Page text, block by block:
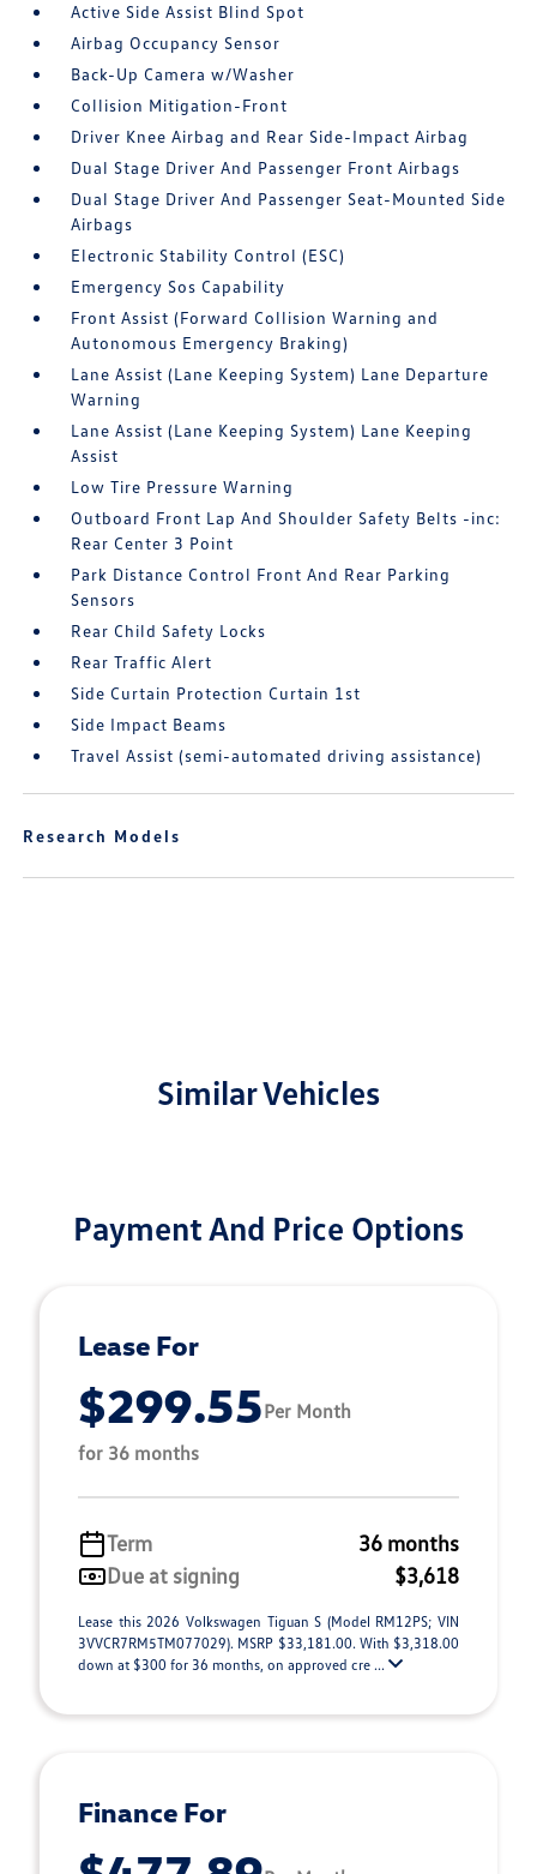
Active Side Assist Blind Spot
Airbag Occupancy Sensor
Back-Up Camera w/Washer
Collision Mitigation-Front
Driver Knee Airbag and Rear Side-Impact Airbag
Dual Stage Driver And Passenger Front Airbags
Dual Stage Driver And Passenger Seat-Mounted Side
Airbags
Electronic Stability Control (ESC)
Emergency Sos Capability
Front Assist (Forward Collision Warning and
Autonomous Emergency Braking)
Lane Assist (Lane Keeping System) Lane Departure
Warning
Lane Assist (Lane Keeping System) Lane Keeping
Assist
Low Tire Pressure Warning
Outboard Front Lap And Shoulder Safety Belts -inc:
Rear Center 3 Point
Park Distance Control Front And Rear Parking
Sensors
Rear Child Safety Locks
Rear Traffic Alert
Side Curtain Protection Curtain 1st
Side Impact Beams
Travel Assist (semi-automated driving assistance)
Research Models
Similar Vehicles
Payment And Price Options
Lease For
$299.55Per Month
for 36 months
Term
36 months
Due at signing
$3,618
Lease this 2026 Volkswagen Tiguan S (Model RM12PS; VIN
3VVCR7RM5TM077029). MSRP $33,181.00. With $3,318.00
down at $300 for 36 months, on approved cre ...
Finance For